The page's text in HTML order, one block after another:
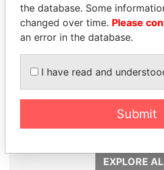
EXPLORE
the database. Some
changed over time. Please
an error in the database.
I have read and
Submit